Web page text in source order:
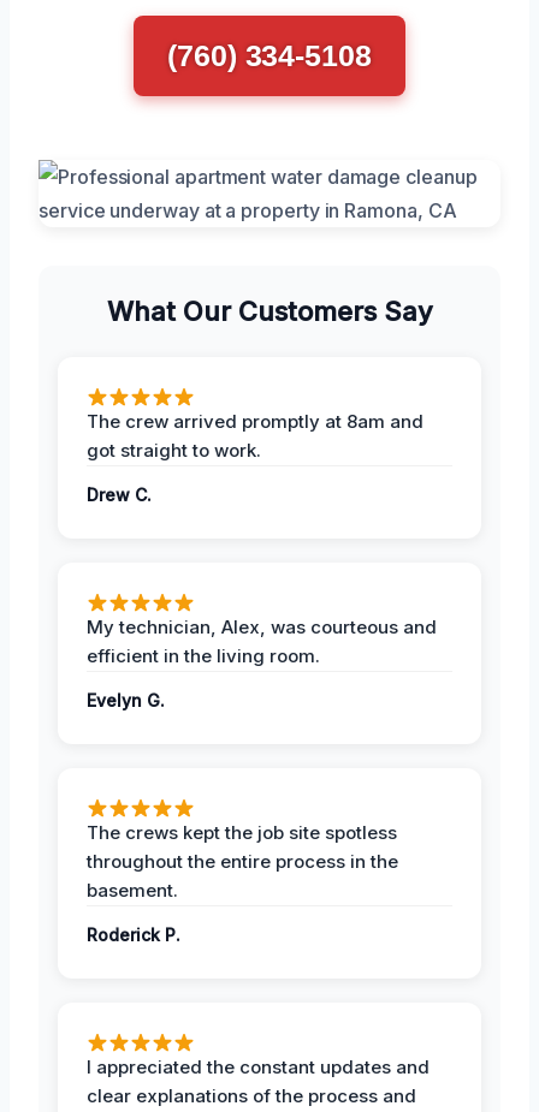
(760) 334-5108
What Our Customers Say
The crew arrived promptly at 8am and
got straight to work.
Drew C.
My technician, Alex, was courteous and
efficient in the living room.
Evelyn G.
The crews kept the job site spotless
throughout the entire process in the
basement.
Roderick P.
I appreciated the constant updates and
clear explanations of the process and